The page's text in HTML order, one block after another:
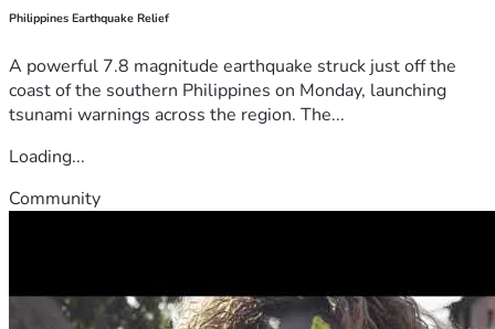
Philippines Earthquake Relief
A powerful 7.8 magnitude earthquake struck just off the
coast of the southern Philippines on Monday, launching
tsunami warnings across the region. The...
Loading...
Community